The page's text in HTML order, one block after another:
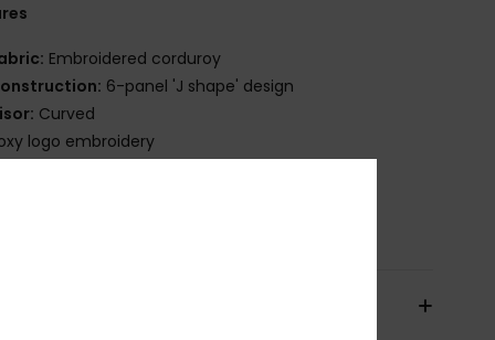
Embroidered corduroy
6-panel 'J shape' design
Curved
logo embroidery